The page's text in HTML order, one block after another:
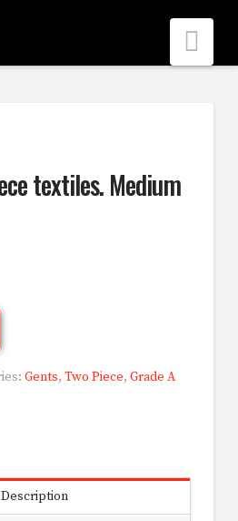
textiles. Medium
Gents, Two Piece, Grade A
Description